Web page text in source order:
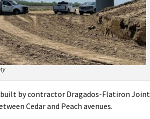
by contractor Dragados-Flatiron Joint
Cedar and Peach avenues.